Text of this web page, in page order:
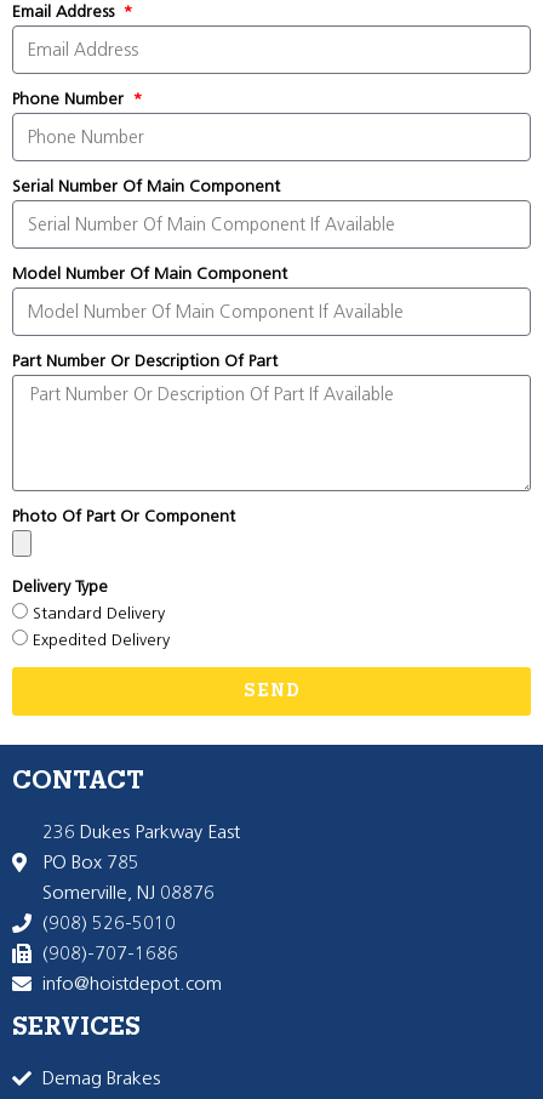
Email Address
Phone Number
Serial Number Of Main Component
Model Number Of Main Component
Part Number Or Description Of Part
Photo Of Part Or Component
Delivery Type
Standard Delivery
Expedited Delivery
SEND
CONTACT
236 Dukes Parkway East
PO Box 785
Somerville, NJ 08876
(908) 526-5010
(908)-707-1686
info@hoistdepot.com
SERVICES
Demag Brakes